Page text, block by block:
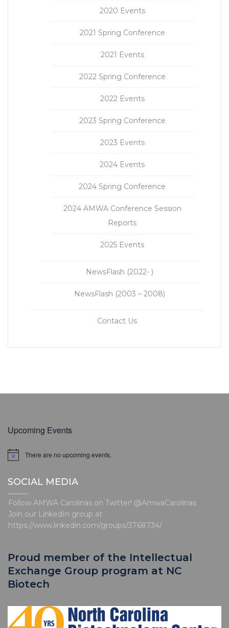
2020 Events
2021 Spring Conference
2021 Events
2022 Spring Conference
2022 Events
2023 Spring Conference
2023 Events
2024 Events
2024 Spring Conference
2024 AMWA Conference Session
Reports
2025 Events
NewsFlash (2022- )
NewsFlash (2003 – 2008)
Contact Us
Upcoming Events
N
i
e
There are no upcoming events.
SOCIAL MEDIA
Follow AMWA Carolinas on Twitter! @AmwaCarolinas
Join our LinkedIn group at
https://www.linkedin.com/groups/3768734/
Proud member of the Intellectual
Exchange Group program at NC
Biotech